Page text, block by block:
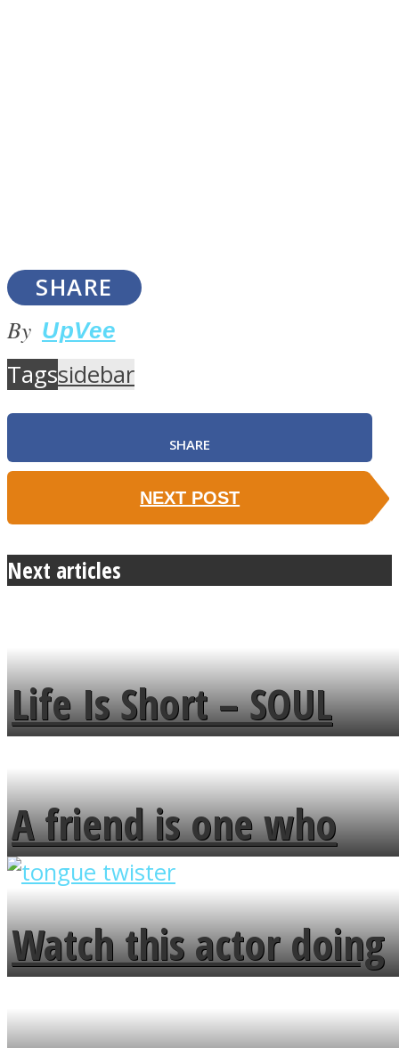
Youtube
SHARE
By UpVee
Tagssidebar
SHARE
NEXT POST
Next articles
Life Is Short – SOUL
MENDS
A friend is one who
overlooks your broken
fence and admires the
flowers in the garden.
Watch this actor doing
tongue twister in 7